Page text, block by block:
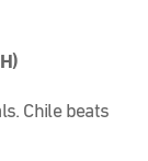
Chile beats